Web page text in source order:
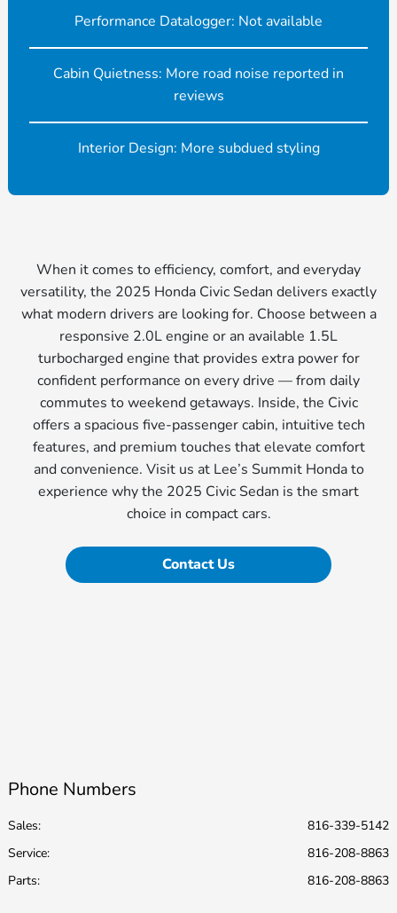
Performance Datalogger: Not available
Cabin Quietness: More road noise reported in
reviews
Interior Design: More subdued styling
When it comes to efficiency, comfort, and everyday
versatility, the 2025 Honda Civic Sedan delivers exactly
what modern drivers are looking for. Choose between a
responsive 2.0L engine or an available 1.5L
turbocharged engine that provides extra power for
confident performance on every drive — from daily
commutes to weekend getaways. Inside, the Civic
offers a spacious five-passenger cabin, intuitive tech
features, and premium touches that elevate comfort
and convenience. Visit us at Lee’s Summit Honda to
experience why the 2025 Civic Sedan is the smart
choice in compact cars.
Contact Us
Phone Numbers
Sales:
816-339-5142
Service:
816-208-8863
Parts: 816-208-8863